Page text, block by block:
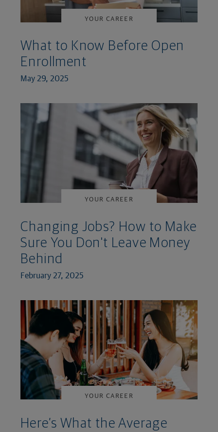
YOUR CAREER
What to Know Before Open
Enrollment
May 29, 2025
YOUR CAREER
Changing Jobs? How to Make
Sure You Don't Leave Money
Behind
February 27, 2025
YOUR CAREER
Here’s What the Average